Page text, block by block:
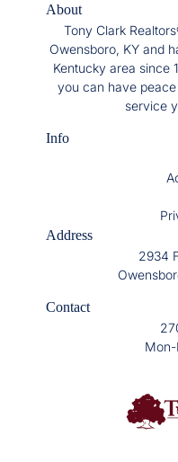
About
Tony Clark
Owensboro, KY and
Kentucky area since
you can have
service
Info
Address
2934
Contact